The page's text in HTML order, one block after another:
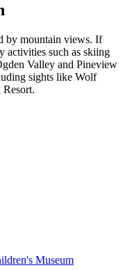
by mountain views. If
activities such as skiing
Valley and Pineview
sights like Wolf
Museum